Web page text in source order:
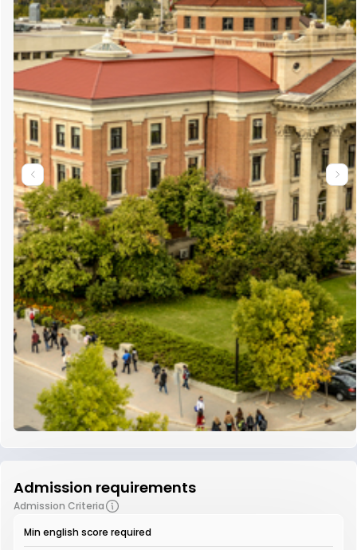
Admission requirements
Admission Criteria
Min english score required